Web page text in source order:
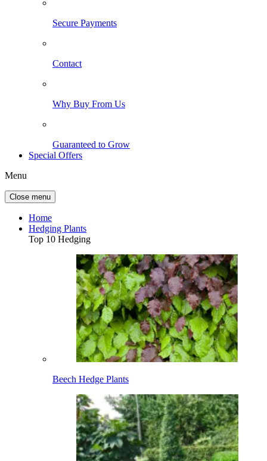
Secure Payments
Contact
Why Buy From Us
Guaranteed to Grow
Special Offers
Menu
Close menu
Home
Hedging Plants
Top 10 Hedging
Beech Hedge Plants